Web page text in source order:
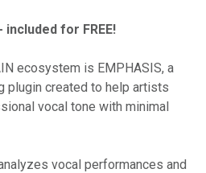
included for FREE!
ecosystem is EMPHASIS, a
plugin created to help artists
vocal tone with minimal
vocal performances and